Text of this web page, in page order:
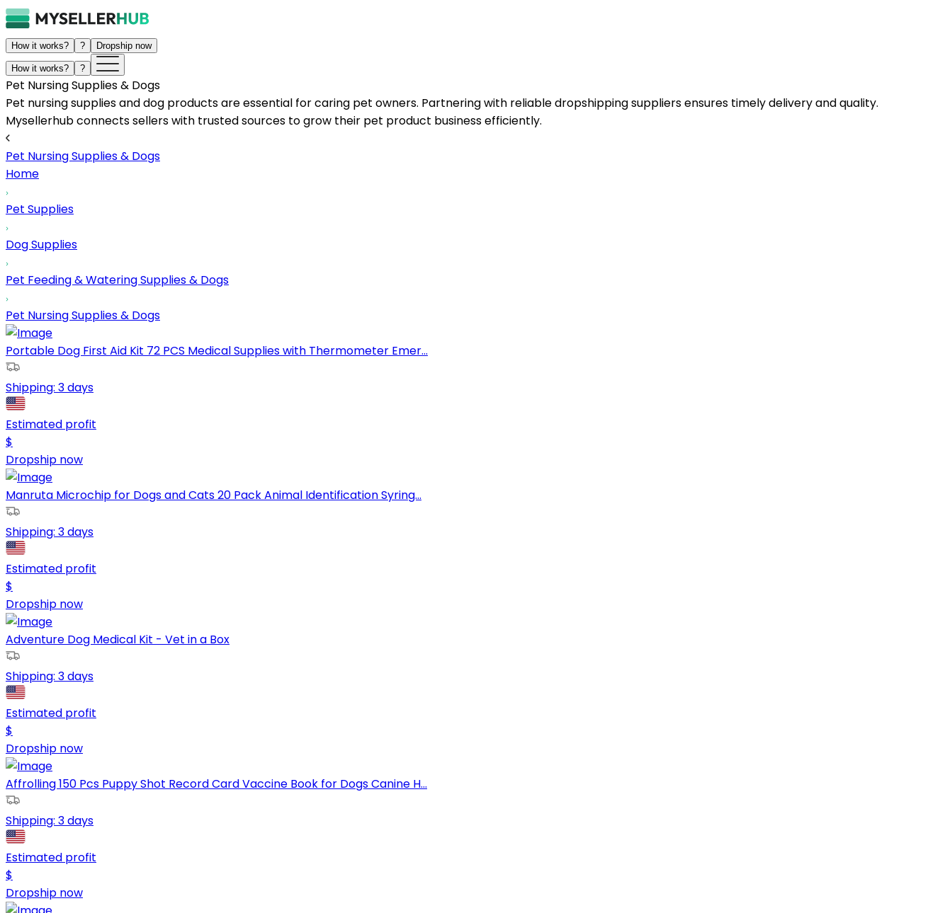
How it works? ? Dropship now
How it works? ?
Pet Nursing Supplies & Dogs
Pet nursing supplies and dog products are essential for caring pet owners. Partnering with reliable dropshipping suppliers ensures timely delivery and quality.
Mysellerhub connects sellers with trusted sources to grow their pet product business efficiently.
Pet Nursing Supplies & Dogs
Home
Pet Supplies
Dog Supplies
Pet Feeding & Watering Supplies & Dogs
Pet Nursing Supplies & Dogs
Portable Dog First Aid Kit 72 PCS Medical Supplies with Thermometer Emer...
Shipping: 3 days
Estimated profit
$
Dropship now
Manruta Microchip for Dogs and Cats 20 Pack Animal Identification Syring...
Shipping: 3 days
Estimated profit
$
Dropship now
Adventure Dog Medical Kit - Vet in a Box
Shipping: 3 days
Estimated profit
$
Dropship now
Affrolling 150 Pcs Puppy Shot Record Card Vaccine Book for Dogs Canine H...
Shipping: 3 days
Estimated profit
$
Dropship now